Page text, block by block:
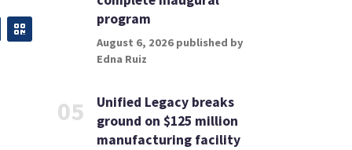
program
August 6, 2026 published by
Edna Ruiz
05
Unified Legacy breaks
ground on $125 million
manufacturing facility